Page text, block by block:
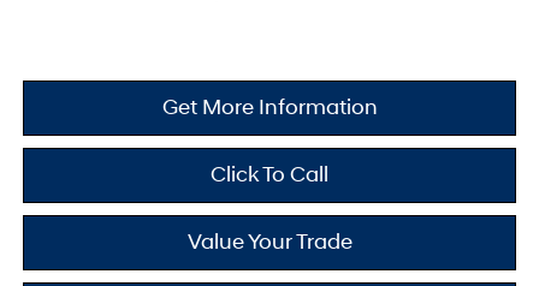
Get More Information
Click To Call
Value Your Trade